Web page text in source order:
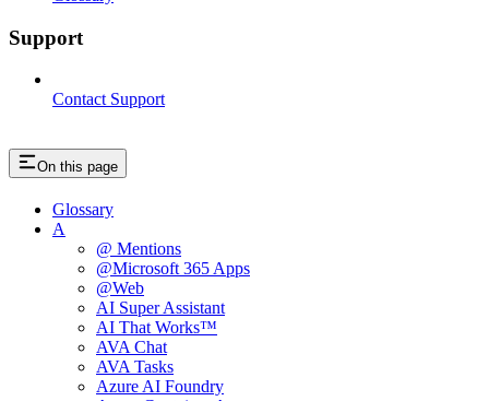
Support
Contact Support
On this page
Glossary
A
@ Mentions
@Microsoft 365 Apps
@Web
AI Super Assistant
AI That Works™
AVA Chat
AVA Tasks
Azure AI Foundry